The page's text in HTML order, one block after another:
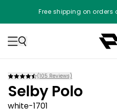
Free shipping on orders
(105 Reviews)
Selby Polo
white-1701